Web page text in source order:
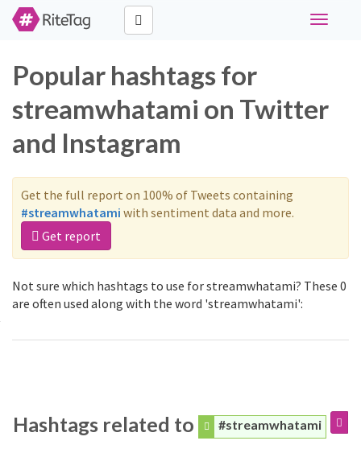
Toggle
Popular hashtags for
streamwhatami on Twitter
and Instagram
Get the full report on 100% of Tweets containing
#streamwhatami with sentiment data and more.
Get report
Not sure which hashtags to use for streamwhatami? These 0
are often used along with the word 'streamwhatami':
Hashtags related to #streamwhatami